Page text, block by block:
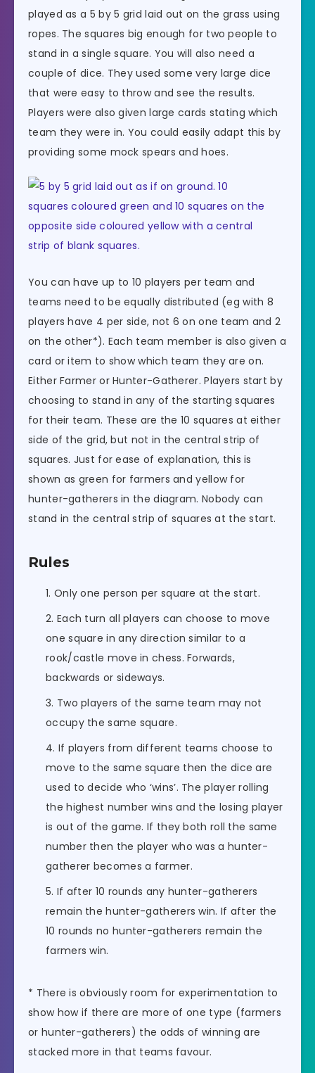
played as a 5 by 5 grid laid out on the grass using
ropes. The squares big enough for two people to
stand in a single square. You will also need a
couple of dice. They used some very large dice
that were easy to throw and see the results.
Players were also given large cards stating which
team they were in. You could easily adapt this by
providing some mock spears and hoes.
You can have up to 10 players per team and
teams need to be equally distributed (eg with 8
players have 4 per side, not 6 on one team and 2
on the other*). Each team member is also given a
card or item to show which team they are on.
Either Farmer or Hunter-Gatherer. Players start by
choosing to stand in any of the starting squares
for their team. These are the 10 squares at either
side of the grid, but not in the central strip of
squares. Just for ease of explanation, this is
shown as green for farmers and yellow for
hunter-gatherers in the diagram. Nobody can
stand in the central strip of squares at the start.
Rules
Only one person per square at the start.
Each turn all players can choose to move
one square in any direction similar to a
rook/castle move in chess. Forwards,
backwards or sideways.
Two players of the same team may not
occupy the same square.
If players from different teams choose to
move to the same square then the dice are
used to decide who ‘wins’. The player rolling
the highest number wins and the losing player
is out of the game. If they both roll the same
number then the player who was a hunter-
gatherer becomes a farmer.
If after 10 rounds any hunter-gatherers
remain the hunter-gatherers win. If after the
10 rounds no hunter-gatherers remain the
farmers win.
* There is obviously room for experimentation to
show how if there are more of one type (farmers
or hunter-gatherers) the odds of winning are
stacked more in that teams favour.